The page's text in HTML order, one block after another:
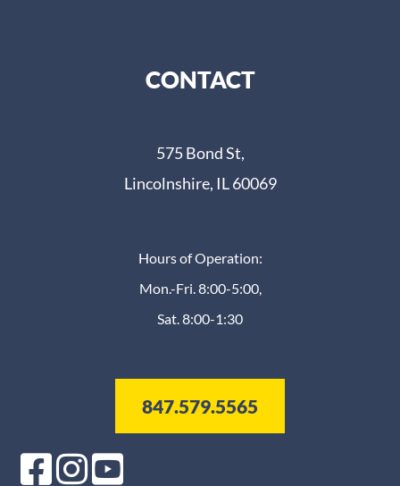
CONTACT
575 Bond St,
Lincolnshire, IL 60069
Hours of Operation:
Mon.-Fri. 8:00-5:00,
Sat. 8:00-1:30
847.579.5565